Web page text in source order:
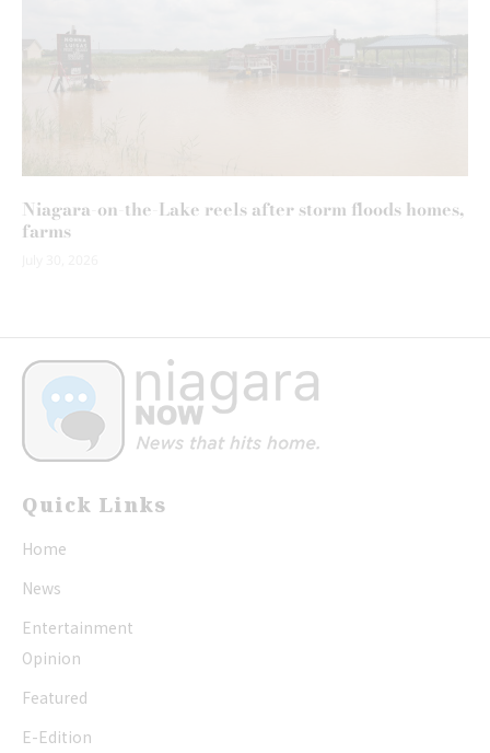
Niagara-on-the-Lake reels after storm floods homes,
farms
Quick Links
Home
News
Entertainment
Opinion
Featured
E-Edition